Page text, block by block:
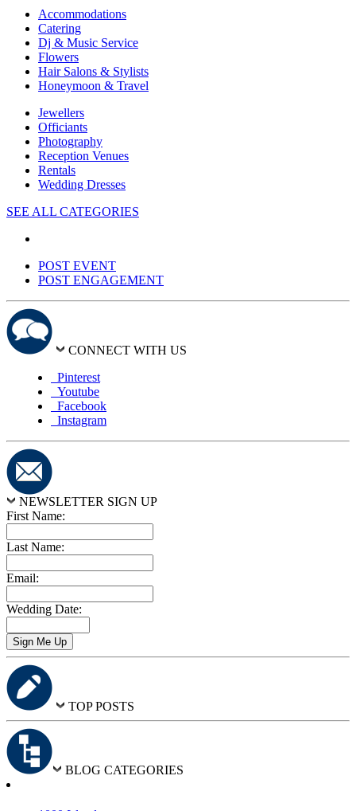
Accommodations
Catering
Dj & Music Service
Flowers
Hair Salons & Stylists
Honeymoon & Travel
Jewellers
Officiants
Photography
Reception Venues
Rentals
Wedding Dresses
SEE ALL CATEGORIES
POST EVENT
POST ENGAGEMENT
CONNECT WITH US
Pinterest
Youtube
Facebook
Instagram
NEWSLETTER SIGN UP
First Name:
Last Name:
Email:
Wedding Date:
TOP POSTS
BLOG CATEGORIES